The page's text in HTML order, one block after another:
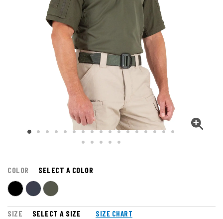
COLOR SELECT A COLOR
SIZE SELECT A SIZE SIZE CHART